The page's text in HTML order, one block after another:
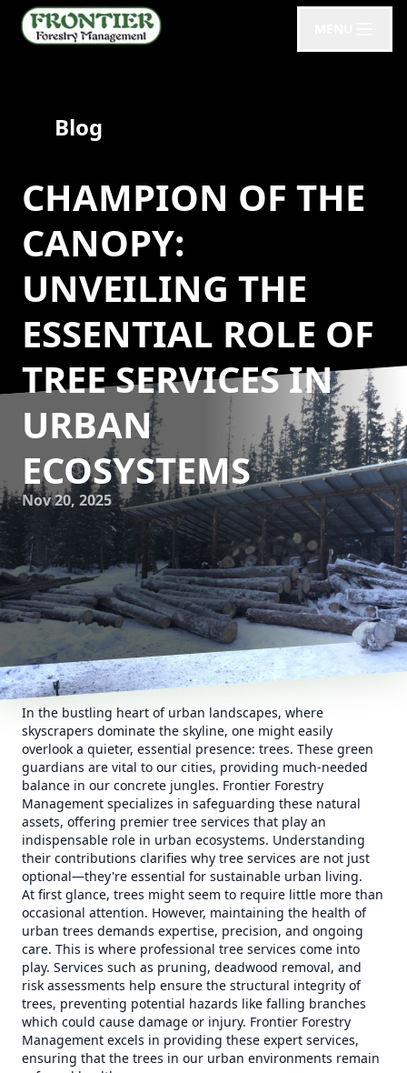
Blog
CHAMPION OF THE
CANOPY:
UNVEILING THE
ESSENTIAL ROLE OF
TREE SERVICES IN
URBAN
ECOSYSTEMS
Nov 20, 2025
In the bustling heart of urban landscapes, where
skyscrapers dominate the skyline, one might easily
overlook a quieter, essential presence: trees. These green
guardians are vital to our cities, providing much-needed
balance in our concrete jungles. Frontier Forestry
Management specializes in safeguarding these natural
assets, offering premier tree services that play an
indispensable role in urban ecosystems. Understanding
their contributions clarifies why tree services are not just
optional—they're essential for sustainable urban living.
At first glance, trees might seem to require little more than
occasional attention. However, maintaining the health of
urban trees demands expertise, precision, and ongoing
care. This is where professional tree services come into
play. Services such as pruning, deadwood removal, and
risk assessments help ensure the structural integrity of
trees, preventing potential hazards like falling branches
which could cause damage or injury. Frontier Forestry
Management excels in providing these expert services,
ensuring that the trees in our urban environments remain